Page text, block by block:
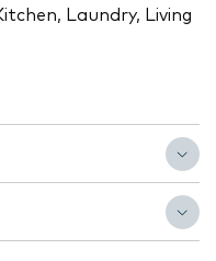
Laundry, Living